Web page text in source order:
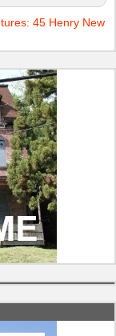
45 Henry New